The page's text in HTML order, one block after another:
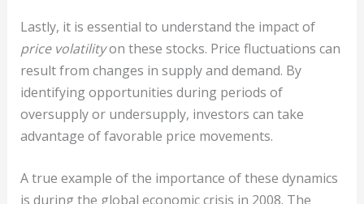
Lastly, it is essential to understand the impact of
price volatilityon these stocks. Price fluctuations can
result from changes in supply and demand. By
identifying opportunities during periods of
oversupply or undersupply, investors can take
advantage of favorable price movements.
A true example of the importance of these dynamics
is during the global economic crisis in 2008. The